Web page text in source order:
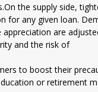
the supply side,
for any given loan.
are
and the risk of
to boost their
or retirement